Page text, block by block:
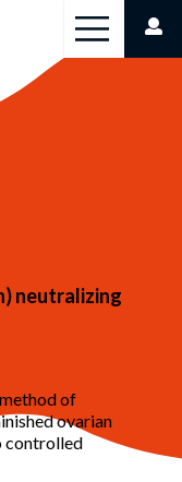
neutralizing
of
ovarian
controlled